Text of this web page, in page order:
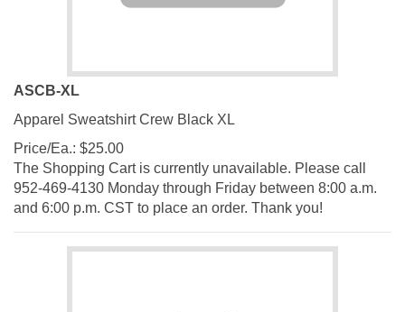
ASCB-XL
Apparel Sweatshirt Crew Black XL
Price/Ea.:
$25.00
The Shopping Cart is currently unavailable. Please call
952-469-4130 Monday through Friday between 8:00 a.m.
and 6:00 p.m. CST to place an order. Thank you!